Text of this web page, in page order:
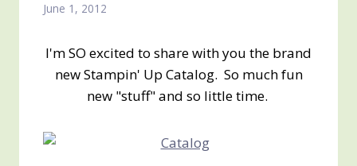
June 1, 2012
I'm SO excited to share with you the brand
new Stampin' Up Catalog. So much fun
new "stuff" and so little time.